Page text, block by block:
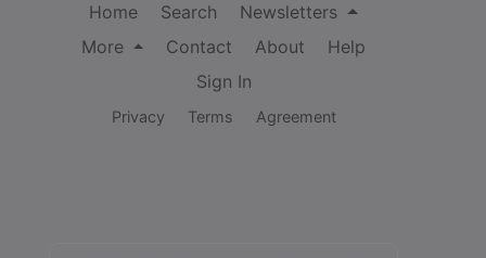
Home Search
Newsletters
More
Contact About
Help
Sign In
Privacy Terms Agreement